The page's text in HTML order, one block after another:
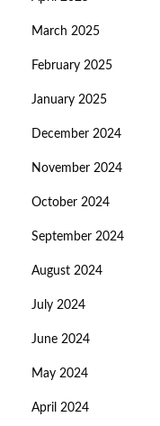
March 2025
February 2025
January 2025
December 2024
November 2024
October 2024
September 2024
August 2024
July 2024
June 2024
May 2024
April 2024